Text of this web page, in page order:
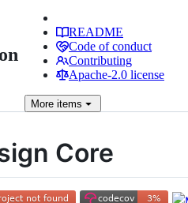
README
Code of conduct
Contributing
Apache-2.0 license
More items
Core